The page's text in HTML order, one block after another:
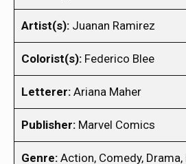
Artist(s): Juanan Ramirez
Colorist(s): Federico Blee
Letterer: Ariana Maher
Publisher: Marvel Comics
Genre: Action, Comedy, Drama,